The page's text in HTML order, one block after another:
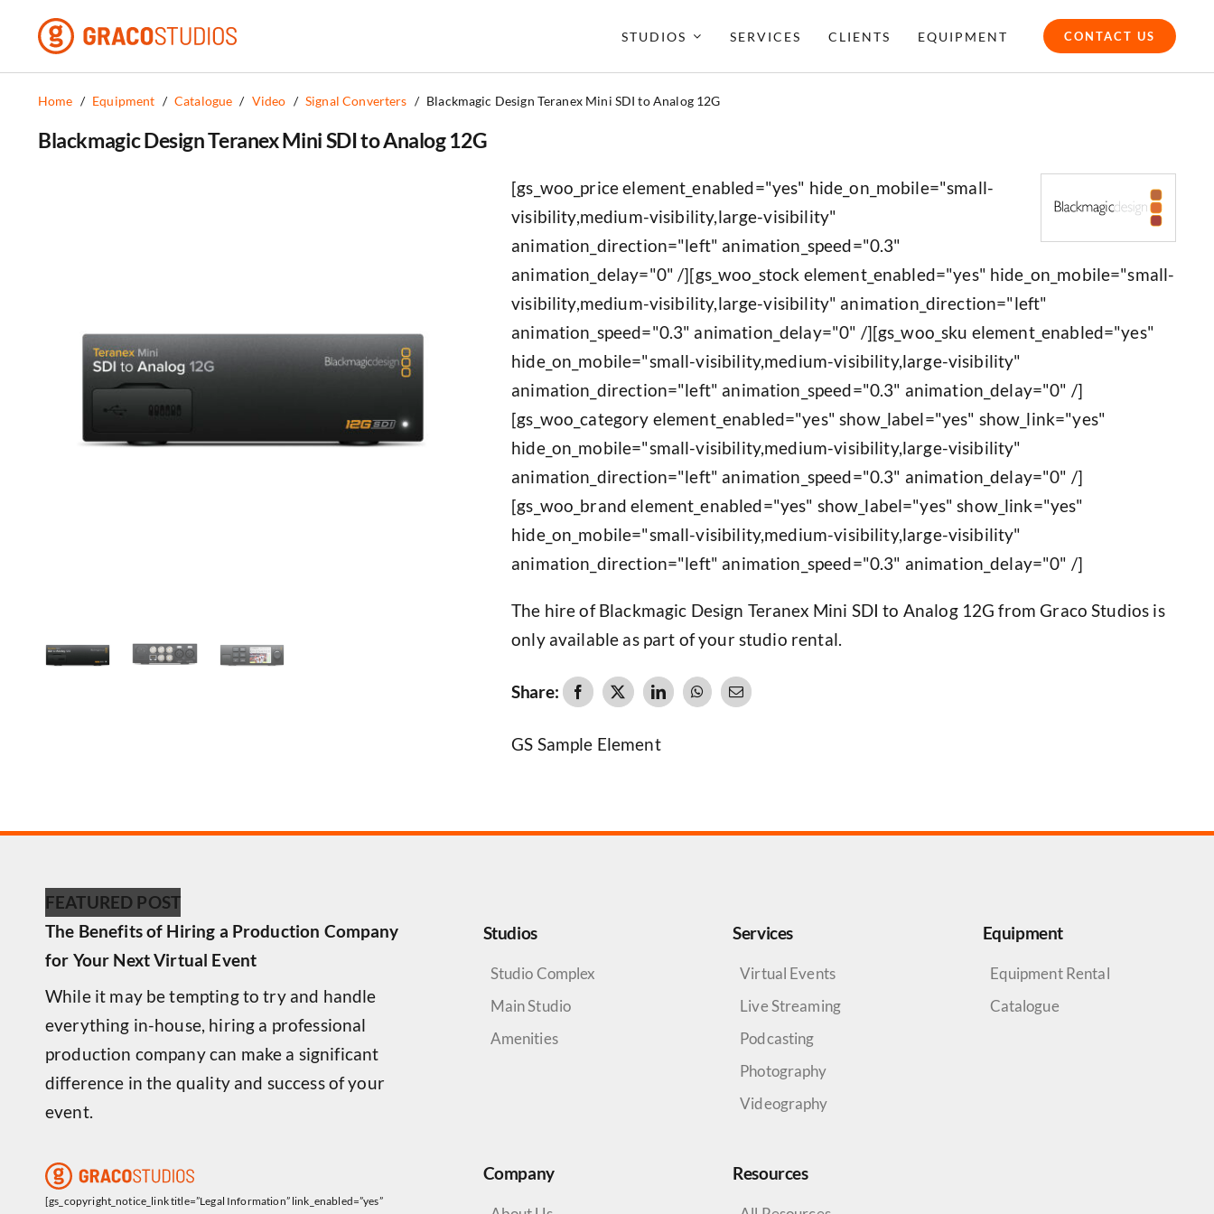
content
STUDIOS SERVICES CLIENTS EQUIPMENT CONTACT US
Home / Equipment / Catalogue / Video / Signal Converters / Blackmagic Design Teranex Mini SDI to Analog 12G
Blackmagic Design Teranex Mini SDI to Analog 12G
[gs_woo_price element_enabled="yes" hide_on_mobile="small-
visibility,medium-visibility,large-visibility"
animation_direction="left" animation_speed="0.3"
animation_delay="0" /][gs_woo_stock element_enabled="yes" hide_on_mobile="small-
visibility,medium-visibility,large-visibility" animation_direction="left"
animation_speed="0.3" animation_delay="0" /][gs_woo_sku element_enabled="yes"
hide_on_mobile="small-visibility,medium-visibility,large-visibility"
animation_direction="left" animation_speed="0.3" animation_delay="0" /]
[gs_woo_category element_enabled="yes" show_label="yes" show_link="yes"
hide_on_mobile="small-visibility,medium-visibility,large-visibility"
animation_direction="left" animation_speed="0.3" animation_delay="0" /]
[gs_woo_brand element_enabled="yes" show_label="yes" show_link="yes"
hide_on_mobile="small-visibility,medium-visibility,large-visibility"
animation_direction="left" animation_speed="0.3" animation_delay="0" /]
The hire of Blackmagic Design Teranex Mini SDI to Analog 12G from Graco Studios is
only available as part of your studio rental.
Share:
GS Sample Element
FEATURED POST
The Benefits of Hiring a Production Company
for Your Next Virtual Event
While it may be tempting to try and handle
everything in-house, hiring a professional
production company can make a significant
difference in the quality and success of your
event.
Studios
Studio Complex
Main Studio
Amenities
Services
Virtual Events
Live Streaming
Podcasting
Photography
Videography
Equipment
Equipment Rental
Catalogue
[gs_copyright_notice_link title=”Legal Information” link_enabled=”yes”
Company Resources